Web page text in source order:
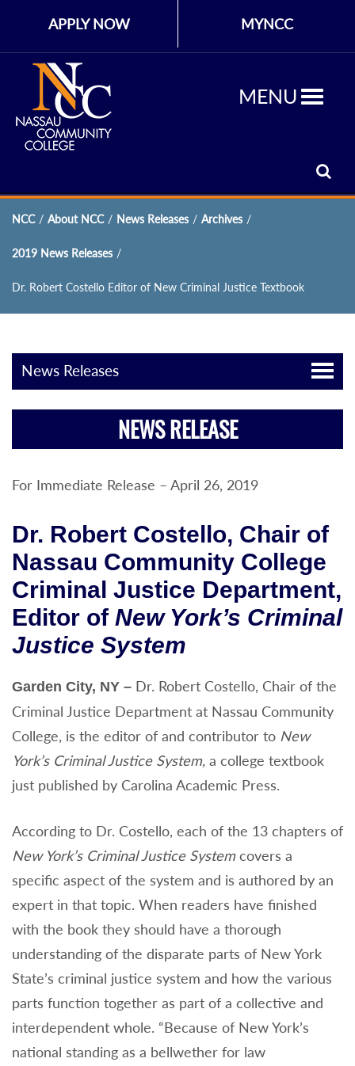
APPLY NOW MYNCC
MENU
NCC / About NCC / News Releases / Archives /
2019 News Releases /
Dr. Robert Costello Editor of New Criminal Justice Textbook
News Releases
NEWS RELEASE
For Immediate Release – April 26, 2019
Dr. Robert Costello, Chair of
Nassau Community College
Criminal Justice Department,
Editor of New York’s Criminal
Justice System
Garden City, NY – Dr. Robert Costello, Chair of the
Criminal Justice Department at Nassau Community
College, is the editor of and contributor to New
York’s Criminal Justice System, a college textbook
just published by Carolina Academic Press.
According to Dr. Costello, each of the 13 chapters of
New York’s Criminal Justice Systemcovers a
specific aspect of the system and is authored by an
expert in that topic. When readers have finished
with the book they should have a thorough
understanding of the disparate parts of New York
State’s criminal justice system and how the various
parts function together as part of a collective and
interdependent whole. “Because of New York’s
national standing as a bellwether for law